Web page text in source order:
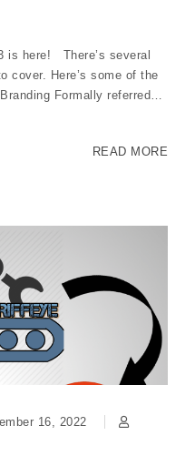
is here! There’s several
cover. Here’s some of the
Formally referred…
READ MORE
16, 2022